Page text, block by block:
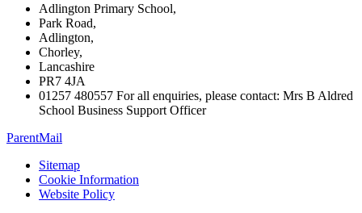
Adlington Primary School,
Park Road,
Adlington,
Chorley,
Lancashire
PR7 4JA
01257 480557 For all enquiries, please contact: Mrs B Aldred
School Business Support Officer
ParentMail
Sitemap
Cookie Information
Website Policy